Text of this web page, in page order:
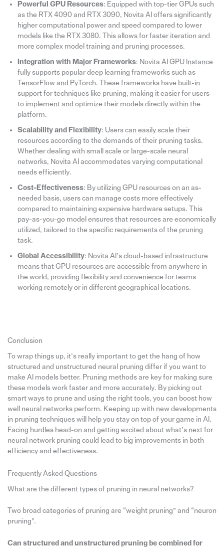
Powerful GPU Resources: Equipped with top-tier GPUs such
as the RTX 4090 and RTX 3090, Novita AI offers significantly
higher computational power and speed compared to lower
models like the RTX 3080. This allows for faster iteration and
more complex model training and pruning processes.
Integration with Major Frameworks: Novita AI GPU Instance
fully supports popular deep learning frameworks such as
TensorFlow and PyTorch. These frameworks have built-in
support for techniques like pruning, making it easier for users
to implement and optimize their models directly within the
platform.
Scalability and Flexibility: Users can easily scale their
resources according to the demands of their pruning tasks.
Whether dealing with small scale or large-scale neural
networks, Novita AI accommodates varying computational
needs efficiently.
Cost-Effectiveness: By utilizing GPU resources on an as-
needed basis, users can manage costs more effectively
compared to maintaining expensive hardware setups. This
pay-as-you-go model ensures that resources are economically
utilized, tailored to the specific requirements of the pruning
task.
Global Accessibility: Novita AI’s cloud-based infrastructure
means that GPU resources are accessible from anywhere in
the world, providing flexibility and convenience for teams
working remotely or in different geographical locations.
Conclusion
To wrap things up, it’s really important to get the hang of how
structured and unstructured neural pruning differ if you want to
make AI models better. Pruning methods are key for making sure
these models work faster and more accurately. By picking out
smart ways to prune and using the right tools, you can boost how
well neural networks perform. Keeping up with new developments
in pruning techniques will help you stay on top of your game in AI.
Facing hurdles head-on and getting excited about what’s next for
neural network pruning could lead to big improvements in both
efficiency and effectiveness.
Frequently Asked Questions
What are the different types of pruning in neural networks?
Two broad categories of pruning are “weight pruning” and “neuron
pruning”.
Can structured and unstructured pruning be combined for